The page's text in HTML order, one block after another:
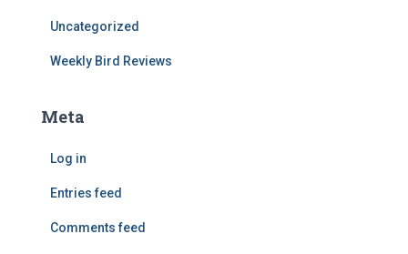
Uncategorized
Weekly Bird Reviews
Meta
Log in
Entries feed
Comments feed